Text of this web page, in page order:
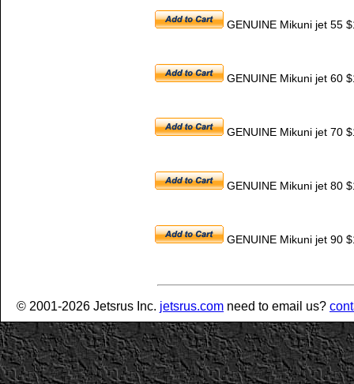
GENUINE Mikuni jet 55
GENUINE Mikuni jet 60
GENUINE Mikuni jet 70
GENUINE Mikuni jet 80
GENUINE Mikuni jet 90
© 2001-2026 Jetsrus Inc. jetsrus.com need to email us?